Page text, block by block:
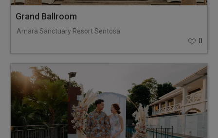
Grand Ballroom
Amara Sanctuary Resort Sentosa
0